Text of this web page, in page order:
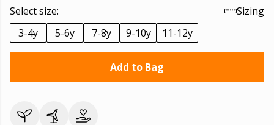
Select size:
Sizing
3-4y
5-6y 7-8y 9-10y 11-12y
Add to Bag